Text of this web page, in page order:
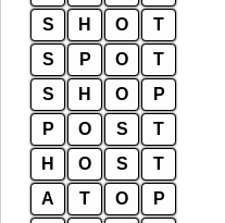
S
H O
T
S
P O
T
S
H O
P
P
O S
T
H
O S
T
A
T O
P